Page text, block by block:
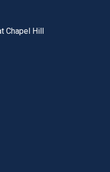
Chapel Hill